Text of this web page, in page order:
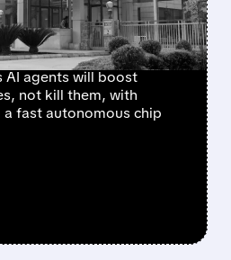
— CADENCE
IT
AI agents will boost
not kill them, with
a fast autonomous chip